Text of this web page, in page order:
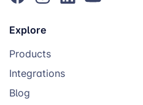
Explore
Products
Integrations
Blog